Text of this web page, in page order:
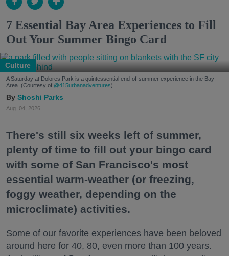
7 Essential Bay Area Experiences to Fill
Out Your Summer Bingo Card
Culture
A Saturday at Dolores Park is a quintessential end-of-summer experience in the Bay
Area. (Courtesy of @415urbanadventures)
Shoshi Parks
Aug. 04, 2026
There's still six weeks left of summer,
plenty of time to fill out your bingo card
with some of San Francisco's most
essential warm-weather (or freezing,
foggy weather, depending on the
microclimate) activities.
Some of our favorite experiences have been beloved
around here for 40, 80, even more than 100 years.